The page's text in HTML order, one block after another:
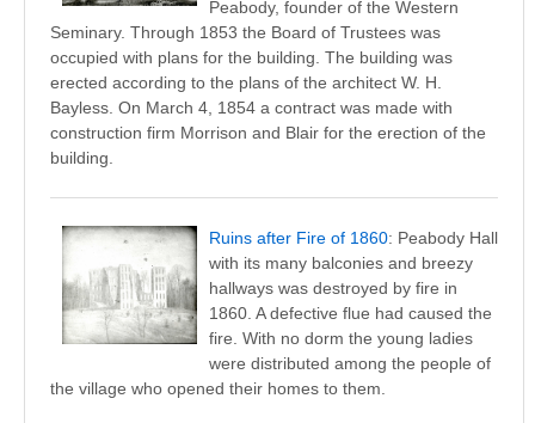
Peabody, founder of the Western
Seminary. Through 1853 the Board of Trustees was
occupied with plans for the building. The building was
erected according to the plans of the architect W. H.
Bayless. On March 4, 1854 a contract was made with
construction firm Morrison and Blair for the erection of the
building.
Ruins after Fire of 1860: Peabody Hall
with its many balconies and breezy
hallways was destroyed by fire in
1860. A defective flue had caused the
fire. With no dorm the young ladies
were distributed among the people of
the village who opened their homes to them.